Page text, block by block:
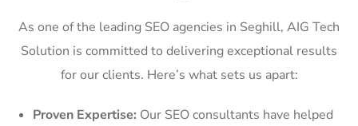
As one of the leading SEO agencies in Seghill, AIG Tech
Solution is committed to delivering exceptional results
for our clients. Here’s what sets us apart:
Proven Expertise: Our SEO consultants have helped